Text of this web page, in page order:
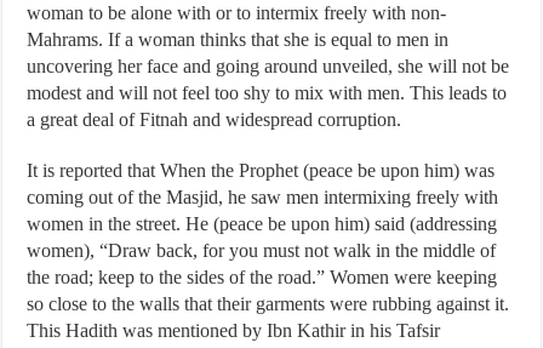
woman to be alone with or to intermix freely with non-
Mahrams. If a woman thinks that she is equal to men in
uncovering her face and going around unveiled, she will not be
modest and will not feel too shy to mix with men. This leads to
a great deal of Fitnah and widespread corruption.
It is reported that When the Prophet (peace be upon him) was
coming out of the Masjid, he saw men intermixing freely with
women in the street. He (peace be upon him) said (addressing
women), “Draw back, for you must not walk in the middle of
the road; keep to the sides of the road.” Women were keeping
so close to the walls that their garments were rubbing against it.
This Hadith was mentioned by Ibn Kathir in his Tafsir